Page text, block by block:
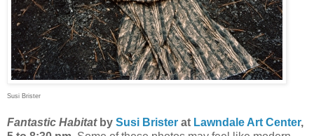
Susi Brister
Fantastic Habitatby Susi Brister at Lawndale Art Center,